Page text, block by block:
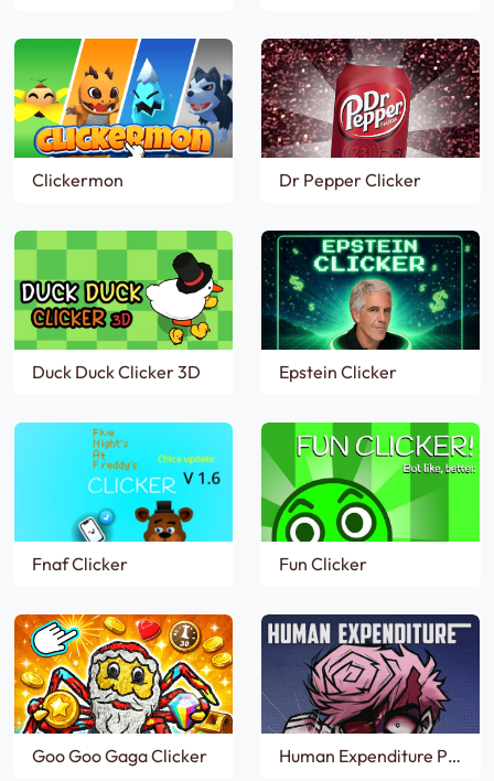
Clickermon Dr Pepper Clicker
Duck Duck Clicker 3D Epstein Clicker
Fnaf Clicker Fun Clicker
Goo Goo Gaga Clicker Human Expenditure Program